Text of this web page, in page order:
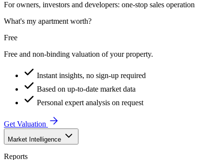
For owners, investors and developers: one-stop sales operation
What's my apartment worth?
Free
Free and non-binding valuation of your property.
Instant insights, no sign-up required
Based on up-to-date market data
Personal expert analysis on request
Get Valuation
Market Intelligence
Reports